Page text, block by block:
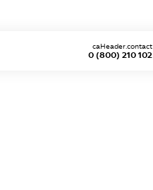
0 (800) 210 102
caHeader.contact